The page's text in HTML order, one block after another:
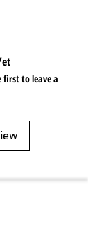
contact with
or shower
first to leave a